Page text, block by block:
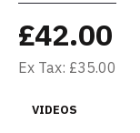
£42.00
Ex Tax: £35.00
VIDEOS